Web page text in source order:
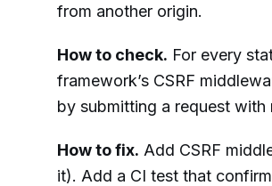
from another origin.
How to check. For every
framework’s CSRF
by submitting a request
How to fix. Add CSRF
it). Add a CI test that